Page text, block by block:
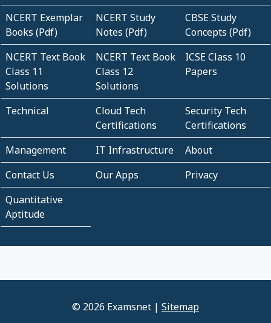
NCERT Exemplar
Books (Pdf)
NCERT Study
Notes (Pdf)
CBSE Study
Concepts (Pdf)
NCERT Text Book
Class 11
Solutions
NCERT Text Book
Class 12
Solutions
ICSE Class 10
Papers
Technical
Cloud Tech
Certifications
Security Tech
Certifications
Management
IT Infrastructure
About
Contact Us
Our Apps
Privacy
Quantitative
Aptitude
© 2026 Examsnet | Sitemap